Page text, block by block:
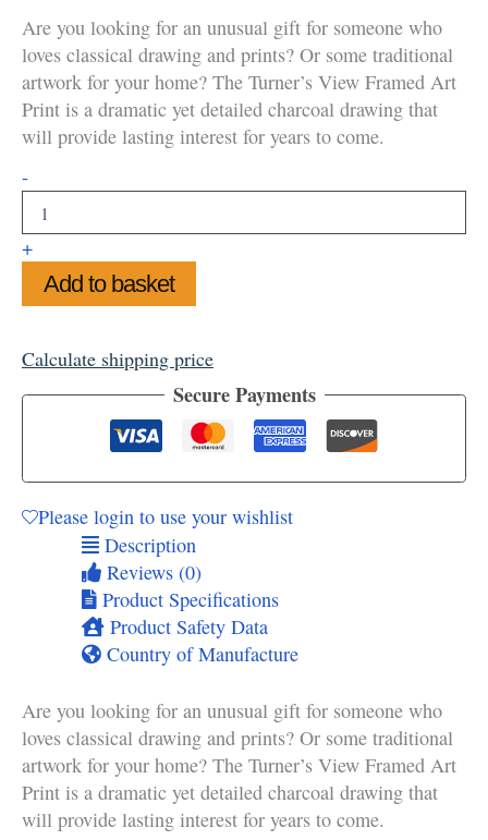
Are you looking for an unusual gift for someone who
loves classical drawing and prints? Or some traditional
artwork for your home? The Turner’s View Framed Art
Print is a dramatic yet detailed charcoal drawing that
will provide lasting interest for years to come.
-
View
Framed
Art
Print,
14"x11"
quantity
+
Add to basket
Calculate shipping price
Secure Payments
Please login to use your wishlist
Description
Reviews (0)
Product Specifications
Product Safety Data
Country of Manufacture
Are you looking for an unusual gift for someone who
loves classical drawing and prints? Or some traditional
artwork for your home? The Turner’s View Framed Art
Print is a dramatic yet detailed charcoal drawing that
will provide lasting interest for years to come.